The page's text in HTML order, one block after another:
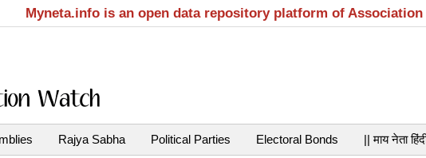
Myneta.info is an open data repository platform of
Rajya Sabha Political Parties Electoral Bonds || माय नेता